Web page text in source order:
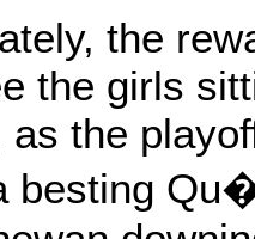
the
the girls
as the
besting